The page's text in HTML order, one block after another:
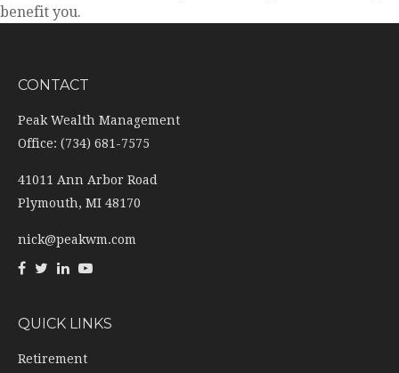
benefit you.
CONTACT
Peak Wealth Management
Office: (734) 681-7575
41011 Ann Arbor Road
Plymouth, MI 48170
nick@peakwm.com
QUICK LINKS
Retirement